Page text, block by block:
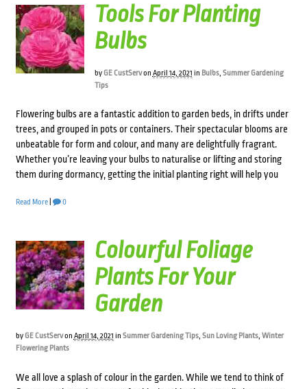
Tools For Planting
Bulbs
by GE CustServon April 14, 2021 in Bulbs, Summer Gardening
Tips
Flowering bulbs are a fantastic addition to garden beds, in drifts under
trees, and grouped in pots or containers. Their spectacular blooms are
unbeatable for form and colour, and many are delightfully fragrant.
Whether you’re leaving your bulbs to naturalise or lifting and storing
them during dormancy, getting the initial planting right will help you
Read More| 0
Colourful Foliage
Plants For Your
Garden
by GE CustServon April 14, 2021 in Summer Gardening Tips, Sun Loving Plants, Winter
Flowering Plants
We all love a splash of colour in the garden. While we tend to think of